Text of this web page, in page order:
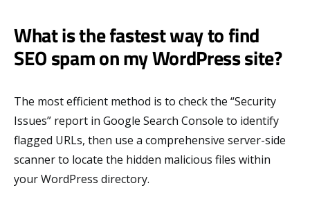
What is the fastest way to find
SEO spam on my WordPress site?
The most efficient method is to check the “Security
Issues” report in Google Search Console to identify
flagged URLs, then use a comprehensive server-side
scanner to locate the hidden malicious files within
your WordPress directory.